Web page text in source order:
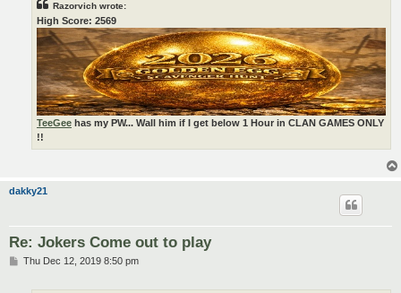
Razorvich wrote:
High Score: 2569
TeeGee has my PW... Wall him if I get below 1 Hour in CLAN GAMES ONLY
!!
dakky21
Re: Jokers Come out to play
PThu Dec 12, 2019 8:50 pm